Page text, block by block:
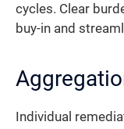
cycles. Clear
buy-in and
Individual